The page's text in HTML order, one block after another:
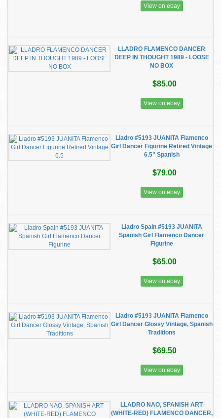
View on ebay
LLADRO FLAMENCO DANCER
DEEP IN THOUGHT 1989 - LOOSE
NO BOX
$85.00
View on ebay
Lladro #5193 JUANITA Flamenco
Girl Dancer Figurine Retired Vintage
6.5" Spanish
$79.00
View on ebay
Lladro Spain #5193 JUANITA
Spanish Girl Flamenco Dancer
Figurine
$65.00
View on ebay
Lladro #5193 JUANITA Flamenco
Girl Dancer Glossy Vintage, Spanish
Traditions
$69.50
View on ebay
LLADRO NAO, SPANISH ART
(WHITE-RED) FLAMENCO DANCER,